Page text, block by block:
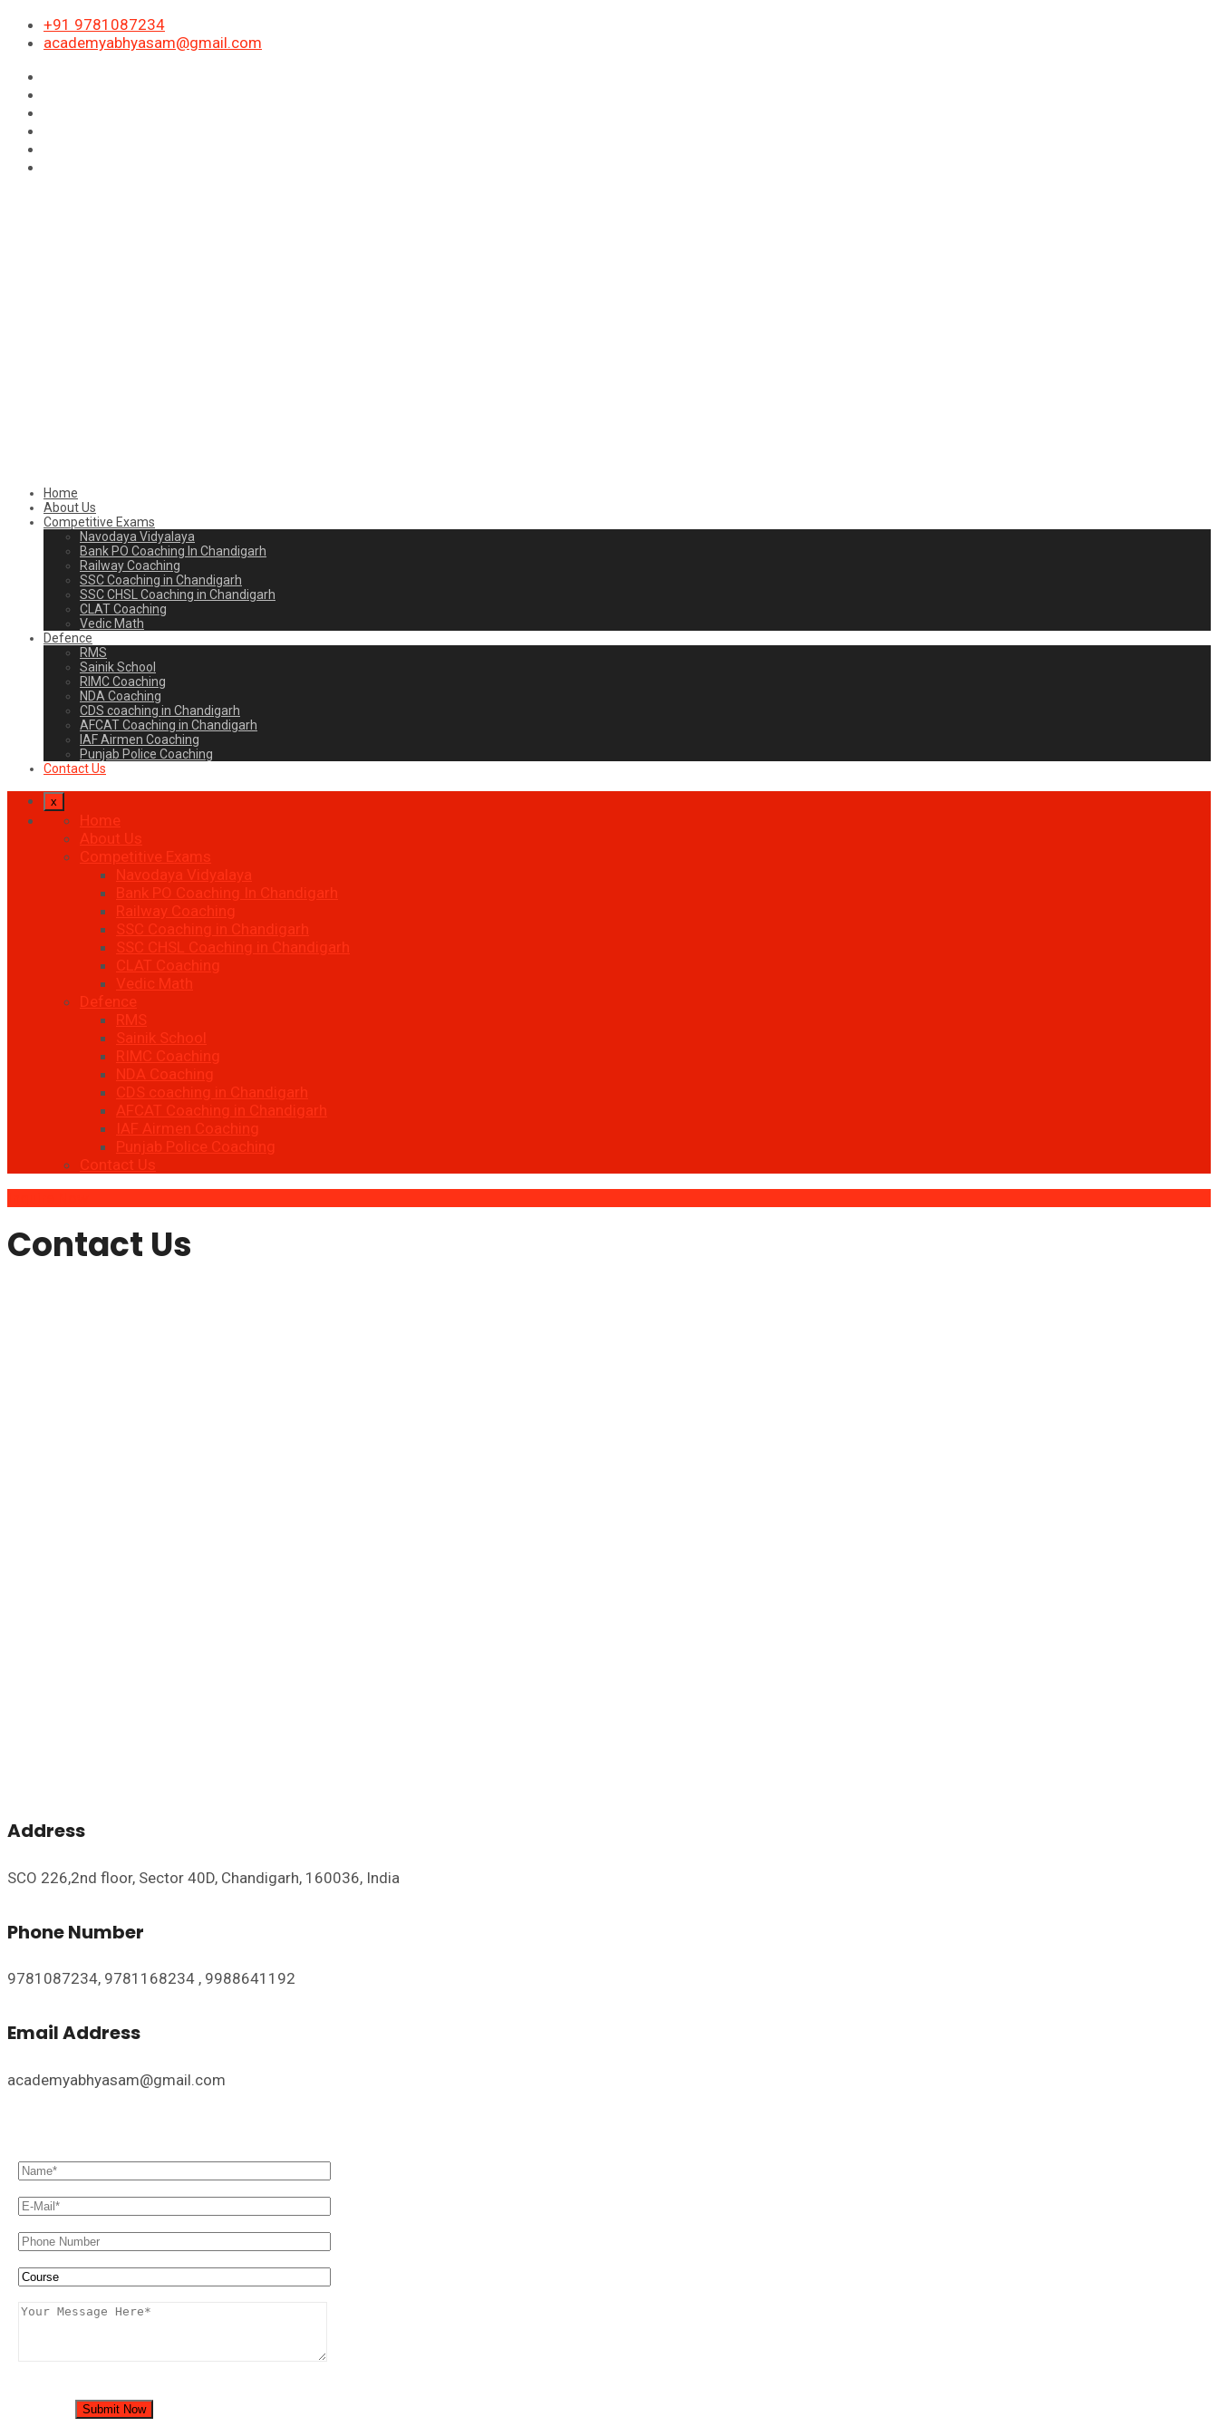
+91 9781087234
academyabhyasam@gmail.com
Home
About Us
Competitive Exams
Navodaya Vidyalaya
Bank PO Coaching In Chandigarh
Railway Coaching
SSC Coaching in Chandigarh
SSC CHSL Coaching in Chandigarh
CLAT Coaching
Vedic Math
Defence
RMS
Sainik School
RIMC Coaching
NDA Coaching
CDS coaching in Chandigarh
AFCAT Coaching in Chandigarh
IAF Airmen Coaching
Punjab Police Coaching
Contact Us
x
Home
About Us
Competitive Exams
Navodaya Vidyalaya
Bank PO Coaching In Chandigarh
Railway Coaching
SSC Coaching in Chandigarh
SSC CHSL Coaching in Chandigarh
CLAT Coaching
Vedic Math
Defence
RMS
Sainik School
RIMC Coaching
NDA Coaching
CDS coaching in Chandigarh
AFCAT Coaching in Chandigarh
IAF Airmen Coaching
Punjab Police Coaching
Contact Us
Contact Us
Address
SCO 226,2nd floor, Sector 40D, Chandigarh, 160036, India
Phone Number
9781087234, 9781168234 , 9988641192
Email Address
academyabhyasam@gmail.com